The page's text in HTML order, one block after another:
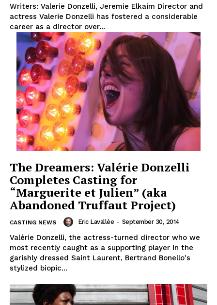
Writers: Valerie Donzelli, Jeremie Elkaim Director and
actress Valerie Donzelli has fostered a considerable
career as a director over...
The Dreamers: Valérie Donzelli
Completes Casting for
“Marguerite et Julien” (aka
Abandoned Truffaut Project)
CASTING NEWS Eric Lavallée - September 30, 2014
Valérie Donzelli, the actress-turned director who we
most recently caught as a supporting player in the
garishly dressed Saint Laurent, Bertrand Bonello's
stylized biopic...